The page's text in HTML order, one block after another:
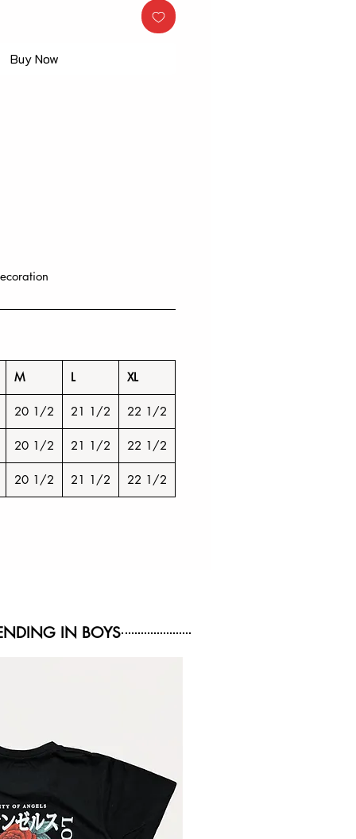
Buy Now
M L XL
20 1/2 21 1/2 22 1/2
20 1/2 21 1/2 22 1/2
20 1/2 21 1/2 22 1/2
IN BOYS